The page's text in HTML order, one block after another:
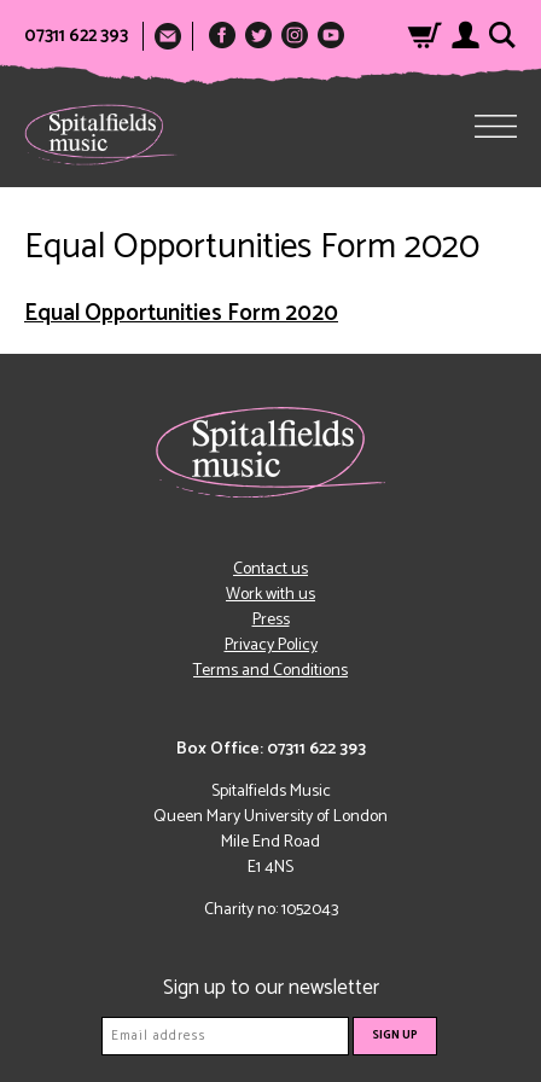
07311 622 393
Equal Opportunities Form 2020
Equal Opportunities Form 2020
Box Office: 07311 622 393
Spitalfields Music
Queen Mary University of London
Mile End Road
E1 4NS
Charity no: 1052043
Contact us
Work with us
Press
Privacy Policy
Terms and Conditions
Sign up to our newsletter